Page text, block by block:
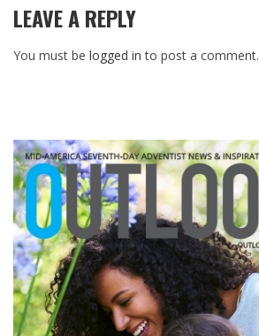
LEAVE A REPLY
You must be logged in to post a comment.